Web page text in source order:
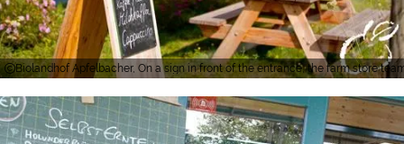
Biolandhof Apfelbacher, On a sign in front of the entrance, the farm store